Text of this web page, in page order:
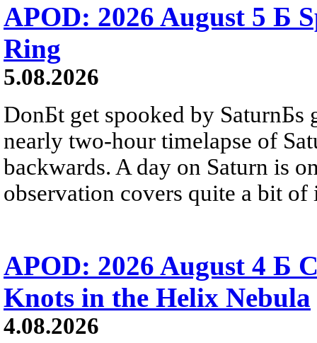
APOD: 2026 August 5 Б
Ring
5.08.2026
DonБt get spooked by SaturnБs
nearly two-hour timelapse of
backwards. A day on Saturn is
observation covers quite a bit of
APOD: 2026 August 4 Б
Knots in the Helix Nebula
4.08.2026